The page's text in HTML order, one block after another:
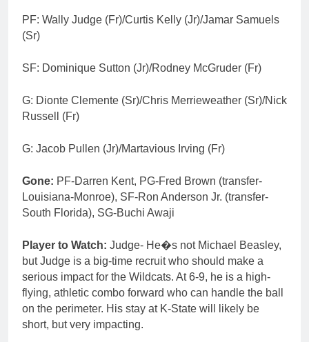
PF: Wally Judge (Fr)/Curtis Kelly (Jr)/Jamar Samuels
(Sr)
SF: Dominique Sutton (Jr)/Rodney McGruder (Fr)
G: Dionte Clemente (Sr)/Chris Merrieweather (Sr)/Nick
Russell (Fr)
G: Jacob Pullen (Jr)/Martavious Irving (Fr)
Gone: PF-Darren Kent, PG-Fred Brown (transfer-
Louisiana-Monroe), SF-Ron Anderson Jr. (transfer-
South Florida), SG-Buchi Awaji
Player to Watch: Judge- He�s not Michael Beasley,
but Judge is a big-time recruit who should make a
serious impact for the Wildcats. At 6-9, he is a high-
flying, athletic combo forward who can handle the ball
on the perimeter. His stay at K-State will likely be
short, but very impacting.